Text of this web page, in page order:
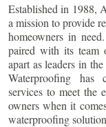
Established in 1988,
a mission to provide
homeowners in
paired with its team
apart as leaders in
Waterproofing has
services to meet the
owners when it
waterproofing